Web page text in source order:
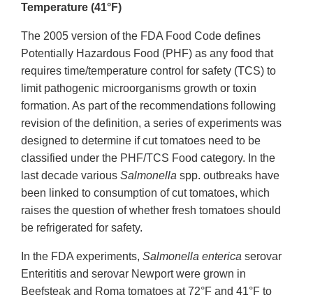
Temperature (41°F)
The 2005 version of the FDA Food Code defines
Potentially Hazardous Food (PHF) as any food that
requires time/temperature control for safety (TCS) to
limit pathogenic microorganisms growth or toxin
formation. As part of the recommendations following
revision of the definition, a series of experiments was
designed to determine if cut tomatoes need to be
classified under the PHF/TCS Food category. In the
last decade various Salmonella spp. outbreaks have
been linked to consumption of cut tomatoes, which
raises the question of whether fresh tomatoes should
be refrigerated for safety.
In the FDA experiments, Salmonella enterica serovar
Enterititis and serovar Newport were grown in
Beefsteak and Roma tomatoes at 72°F and 41°F to